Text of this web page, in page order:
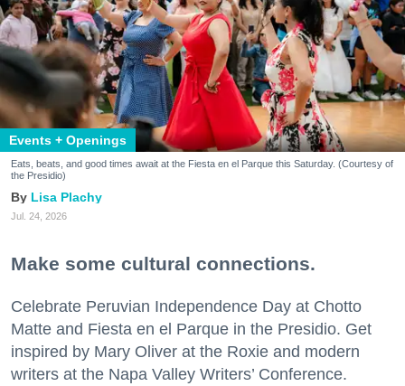
Events + Openings
Eats, beats, and good times await at the Fiesta en el Parque this Saturday. (Courtesy of
the Presidio)
Lisa Plachy
Jul. 24, 2026
Make some cultural connections.
Celebrate Peruvian Independence Day at Chotto
Matte and Fiesta en el Parque in the Presidio. Get
inspired by Mary Oliver at the Roxie and modern
writers at the Napa Valley Writers’ Conference.